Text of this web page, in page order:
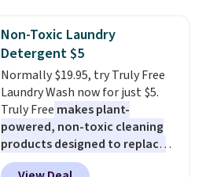
saving you $7.99 in fees. They go
for full price everywhere else.
The flavors are perfect for
easing into the end of summer
and early fall, including
Blueberry Cobbler, Cherry Pie,
Butter Toffee, and Cinnamon
Roll.Note: Be sure to select the
22-count pack to get this price.
Non-Toxic Laundry
Detergent $5
Normally $19.95, try Truly Free
Laundry Wash now for just $5.
Truly Free makes plant-
powered, non-toxic cleaning
products designed to replace
the harsh chemicals found in